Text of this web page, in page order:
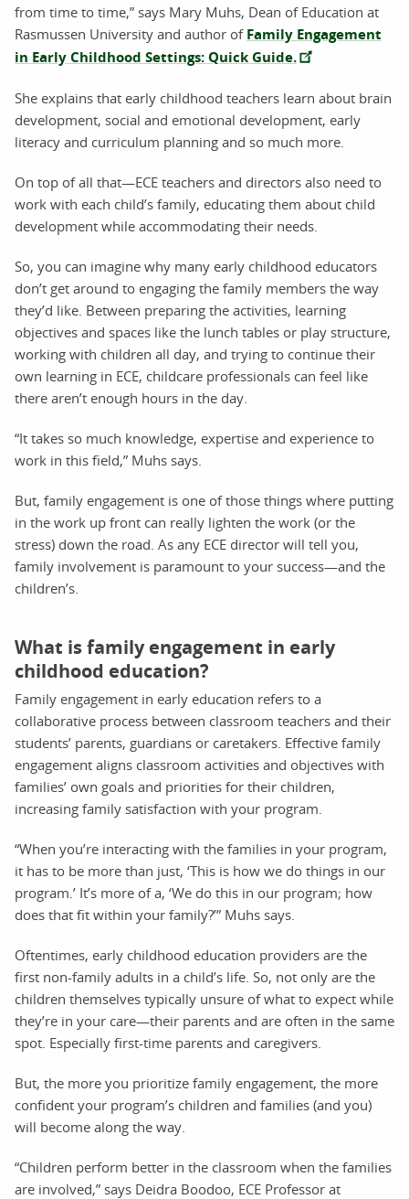
from time to time,” says Mary Muhs, Dean of Education at
Rasmussen University and author of Family Engagement
in Early Childhood Settings: Quick Guide.
She explains that early childhood teachers learn about brain
development, social and emotional development, early
literacy and curriculum planning and so much more.
On top of all that—ECE teachers and directors also need to
work with each child’s family, educating them about child
development while accommodating their needs.
So, you can imagine why many early childhood educators
don’t get around to engaging the family members the way
they’d like. Between preparing the activities, learning
objectives and spaces like the lunch tables or play structure,
working with children all day, and trying to continue their
own learning in ECE, childcare professionals can feel like
there aren’t enough hours in the day.
“It takes so much knowledge, expertise and experience to
work in this field,” Muhs says.
But, family engagement is one of those things where putting
in the work up front can really lighten the work (or the
stress) down the road. As any ECE director will tell you,
family involvement is paramount to your success—and the
children’s.
What is family engagement in early
childhood education?
Family engagement in early education refers to a
collaborative process between classroom teachers and their
students’ parents, guardians or caretakers. Effective family
engagement aligns classroom activities and objectives with
families’ own goals and priorities for their children,
increasing family satisfaction with your program.
“When you’re interacting with the families in your program,
it has to be more than just, ‘This is how we do things in our
program.’ It’s more of a, ‘We do this in our program; how
does that fit within your family?’” Muhs says.
Oftentimes, early childhood education providers are the
first non-family adults in a child’s life. So, not only are the
children themselves typically unsure of what to expect while
they’re in your care—their parents and are often in the same
spot. Especially first-time parents and caregivers.
But, the more you prioritize family engagement, the more
confident your program’s children and families (and you)
will become along the way.
“Children perform better in the classroom when the families
are involved,” says Deidra Boodoo, ECE Professor at